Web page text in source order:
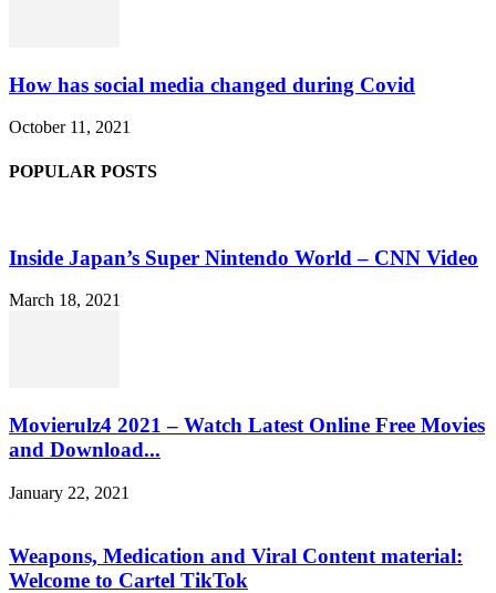
How has social media changed during Covid
October 11, 2021
POPULAR POSTS
Inside Japan’s Super Nintendo World – CNN Video
March 18, 2021
Movierulz4 2021 – Watch Latest Online Free Movies
and Download...
January 22, 2021
Weapons, Medication and Viral Content material:
Welcome to Cartel TikTok